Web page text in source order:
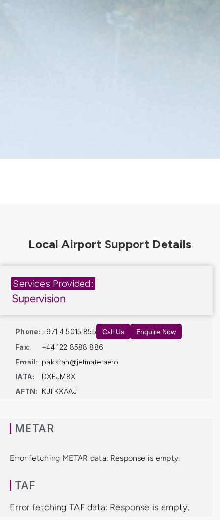
Services Provided:
Supervision
Phone: +971 4 5015 855 Call Us Enquire Now
Fax:
+44 122 8588 886
Email: pakistan@jetmate.aero
IATA:
DXBJM8X
AFTN:
KJFKXAAJ
METAR
Error fetching METAR data: Response is empty.
TAF
Error fetching TAF data: Response is empty.